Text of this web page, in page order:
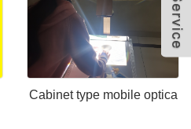
Cabinet type mobile optica